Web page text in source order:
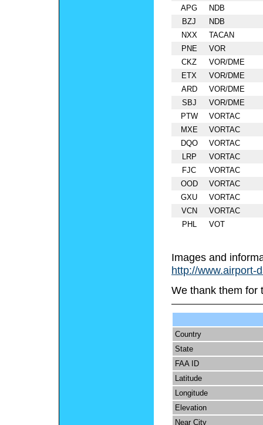
APG
NDB
BZJ
NDB
NXX
TACAN
PNE
VOR
CKZ
VOR/DME
ETX
VOR/DME
ARD
VOR/DME
SBJ
VOR/DME
PTW
VORTAC
MXE
VORTAC
DQO
VORTAC
LRP
VORTAC
FJC
VORTAC
OOD
VORTAC
GXU
VORTAC
VCN
VORTAC
PHL
VOT
Images and
http://www.airport-
We thank them for
Country
State
FAA ID
Latitude
Longitude
Elevation
Near City